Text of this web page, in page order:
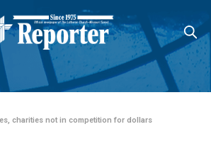
charities not in competition for dollars